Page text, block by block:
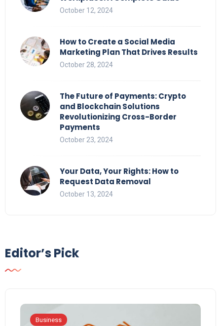
October 12, 2024
How to Create a Social Media
Marketing Plan That Drives Results
October 28, 2024
The Future of Payments: Crypto
and Blockchain Solutions
Revolutionizing Cross-Border
Payments
October 23, 2024
Your Data, Your Rights: How to
Request Data Removal
October 13, 2024
Editor’s Pick
Business